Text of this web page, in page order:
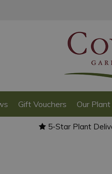
Gift Vouchers Our
5-Star Plant